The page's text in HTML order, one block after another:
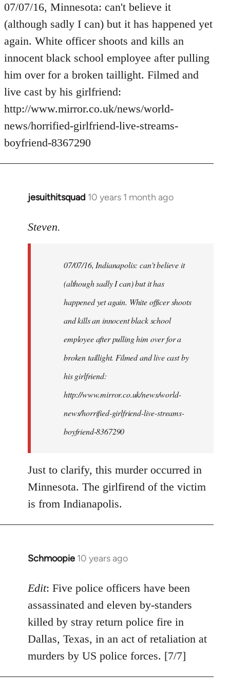
to
Welcome
by
libcom.org
07/07/16, Minnesota: can't believe it
(although sadly I can) but it has happened yet
again. White officer shoots and kills an
innocent black school employee after pulling
him over for a broken taillight. Filmed and
live cast by his girlfriend:
http://www.mirror.co.uk/news/world-
news/horrified-girlfriend-live-streams-
boyfriend-8367290
jesuithitsquad 10 years 1 month ago
In
to
libcom.org
Steven.
07/07/16, Indianapolis: can't believe it
(although sadly I can) but it has
happened yet again. White officer shoots
and kills an innocent black school
employee after pulling him over for a
broken taillight. Filmed and live cast by
his girlfriend:
http://www.mirror.co.uk/news/world-
news/horrified-girlfriend-live-streams-
boyfriend-8367290
Just to clarify, this murder occurred in
Minnesota. The girlfirend of the victim
is from Indianapolis.
Schmoopie 10 years ago
In
to
Welcome
libcom.org
Edit: Five police officers have been
assassinated and eleven by-standers
killed by stray return police fire in
Dallas, Texas, in an act of retaliation at
murders by US police forces. [7/7]